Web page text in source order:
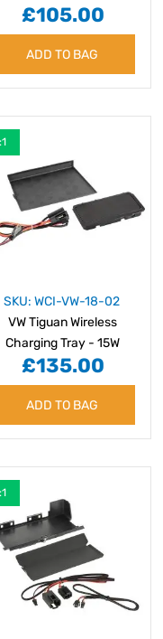
£105.00
ADD TO BAG
SKU: WCI-VW-18-02
VW Tiguan Wireless
Charging Tray - 15W
£135.00
ADD TO BAG